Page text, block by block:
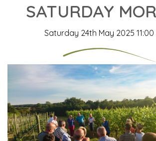
SATURDAY
Saturday 24th May 2025 11:00